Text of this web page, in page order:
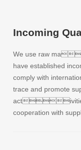
Incoming
We use raw
have established
comply with
trace and promote
activities,
cooperation with